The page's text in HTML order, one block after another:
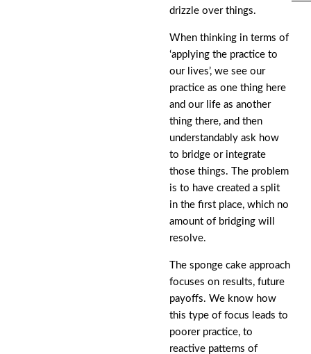
drizzle over things.
When thinking in terms of
‘applying the practice to
our lives’, we see our
practice as one thing here
and our life as another
thing there, and then
understandably ask how
to bridge or integrate
those things. The problem
is to have created a split
in the first place, which no
amount of bridging will
resolve.
The sponge cake approach
focuses on results, future
payoffs. We know how
this type of focus leads to
poorer practice, to
reactive patterns of